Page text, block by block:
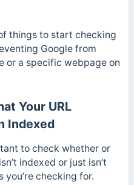
things to start checking
Google from
or a specific webpage on
Your URL
Indexed
to check whether or
indexed or just isn’t
checking for.